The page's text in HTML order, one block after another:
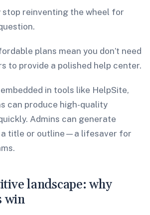
stop reinventing the wheel for
plans mean you don’t need
to provide a polished help center.
in tools like HelpSite,
can produce high-quality
Admins can generate
title or outline—a lifesaver for
landscape: why
win